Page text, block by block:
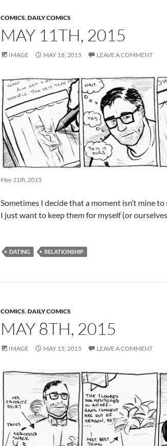
COMICS,DAILY COMICS
MAY 11TH, 2015
IMAGE MAY 18, 2015 LEAVE A COMMENT
May 11th, 2015
Sometimes I decide that a moment isn’t mine
I just want to keep them for myself (or
DATING RELATIONSHIP
COMICS,DAILY COMICS
MAY 8TH, 2015
IMAGE MAY 15, 2015 LEAVE A COMMENT